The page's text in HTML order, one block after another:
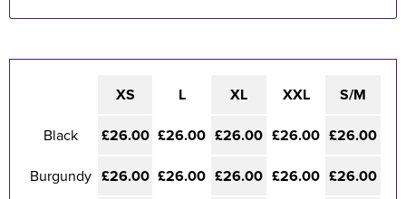
XS L XL XXL S/M
Black £26.00 £26.00 £26.00 £26.00 £26.00
Burgundy £26.00 £26.00 £26.00 £26.00 £26.00